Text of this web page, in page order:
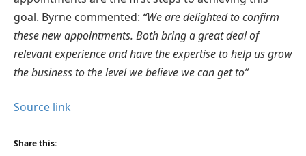
goal. Byrne commented: “We are delighted to confirm
these new appointments. Both bring a great deal of
relevant experience and have the expertise to help us grow
the business to the level we believe we can get to”
Source link
Share this: